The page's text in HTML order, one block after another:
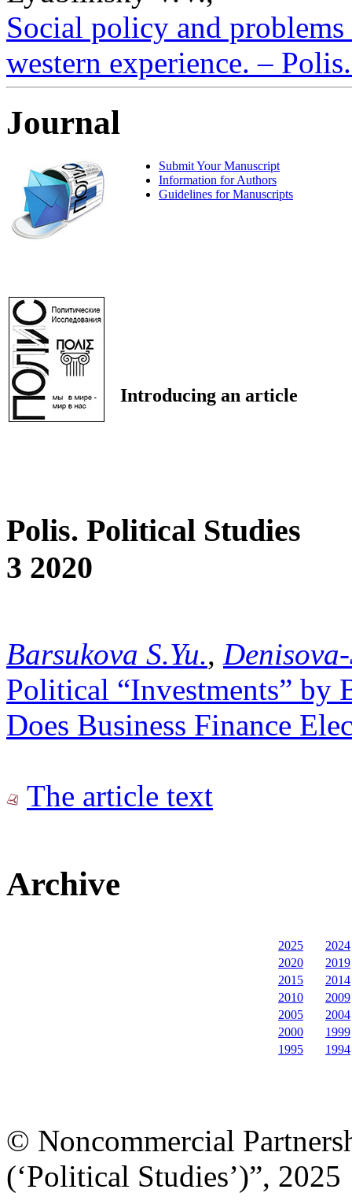
Social policy and
western experience. –
Journal
Submit Your Manuscript
Information for Authors
Guidelines for Manuscripts
Introducing an article
Polis. Political Studies
3 2020
Barsukova S.Yu.,
Political “Investments” by
Does Business Finance
The article text
Archive
2025
2024
2020
2019
2015
2014
2010
2009
2005
2004
2000
1999
1995
1994
© Noncommercial
(‘Political Studies’)”, 2025